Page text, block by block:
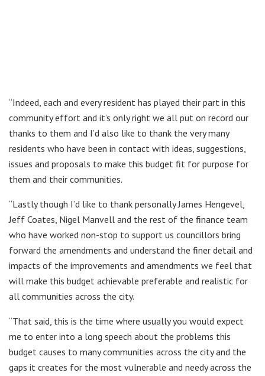
“Indeed, each and every resident has played their part in this
community effort and it’s only right we all put on record our
thanks to them and I’d also like to thank the very many
residents who have been in contact with ideas, suggestions,
issues and proposals to make this budget fit for purpose for
them and their communities.
“Lastly though I’d like to thank personally James Hengevel,
Jeff Coates, Nigel Manvell and the rest of the finance team
who have worked non-stop to support us councillors bring
forward the amendments and understand the finer detail and
impacts of the improvements and amendments we feel that
will make this budget achievable preferable and realistic for
all communities across the city.
“That said, this is the time where usually you would expect
me to enter into a long speech about the problems this
budget causes to many communities across the city and the
gaps it creates for the most vulnerable and needy across the